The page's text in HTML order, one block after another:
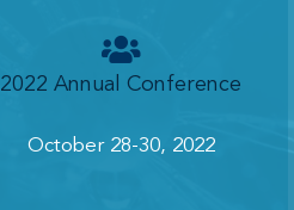
2022 Annual Conference
October 28-30, 2022